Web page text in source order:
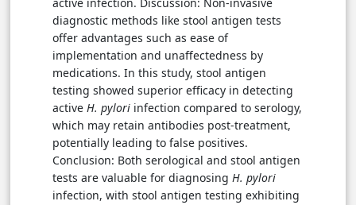
diagnostic methods like stool antigen tests
offer advantages such as ease of
implementation and unaffectedness by
medications. In this study, stool antigen
testing showed superior efficacy in detecting
active H. pylori infection compared to serology,
which may retain antibodies post-treatment,
potentially leading to false positives.
Conclusion: Both serological and stool antigen
tests are valuable for diagnosing H. pylori
infection, with stool antigen testing exhibiting